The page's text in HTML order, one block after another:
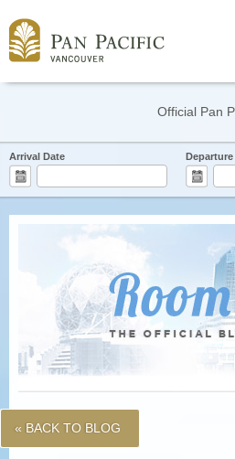
Official Pan
Arrival Date Departure
« BACK TO BLOG